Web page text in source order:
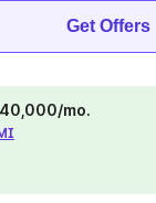
Get Offers
mo.